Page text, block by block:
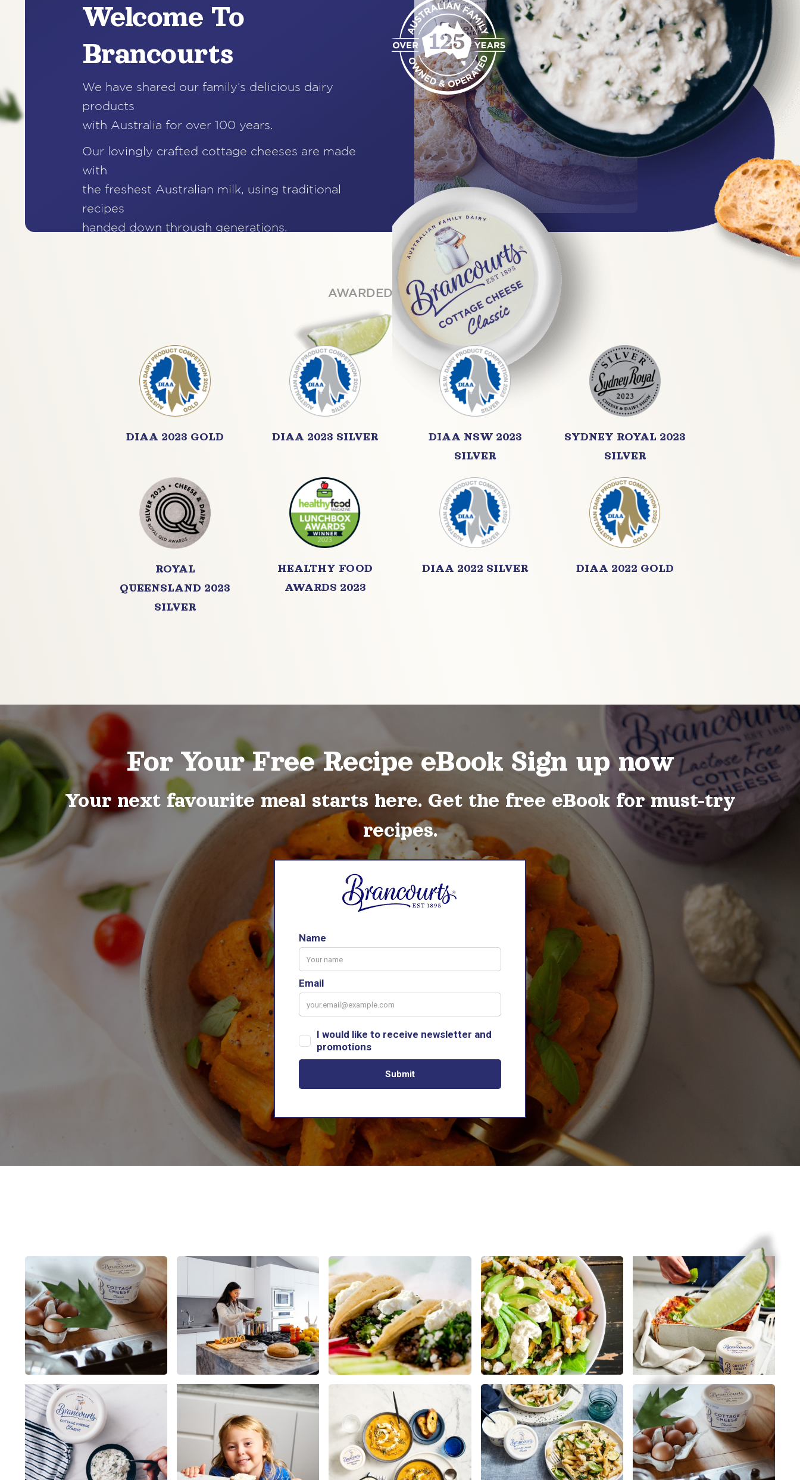
Welcome To
Brancourts
We have shared our family’s delicious dairy
products
with Australia for over 100 years.
Our lovingly crafted cottage cheeses are made
with
the freshest Australian milk, using traditional
recipes
handed down through generations.
AWARDED BY EXPERTS
DIAA 2023 GOLD DIAA 2023 SILVER
DIAA NSW 2023
SILVER
SYDNEY ROYAL 2023
SILVER
ROYAL
QUEENSLAND 2023
SILVER
HEALTHY FOOD
AWARDS 2023
DIAA 2022 SILVER DIAA 2022 GOLD
For Your Free Recipe eBook Sign up now
Your next favourite meal starts here. Get the free eBook for must-try
recipes.